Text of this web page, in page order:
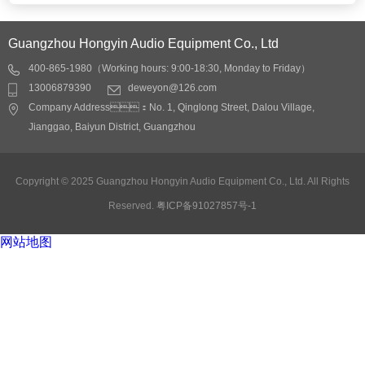
Guangzhou Hongyin Audio Equipment Co., Ltd
400-865-1980（Working hours: 9:00-18:30, Monday to Friday）
13006879390
deweyon@126.com
Company Address：No. 1, Qinglong Street, Dalou Village,
Jianggao, Baiyun District, Guangzhou
Copyright © 2025 Guangzhou Hongyin Audio Equipment Co., Ltd. All Rights
Reserved. 粤ICP备91027857号-1
网站地图